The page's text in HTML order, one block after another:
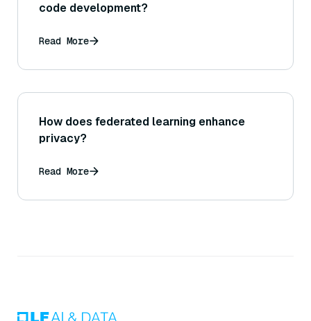
code development?
Read More
How does federated learning enhance
privacy?
Read More